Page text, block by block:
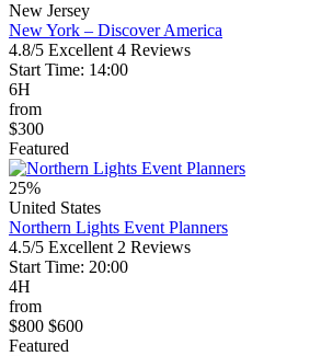
New Jersey
New York – Discover America
4.8/5 Excellent 4 Reviews
Start Time: 14:00
6H
from
$300
Featured
25%
United States
Northern Lights Event Planners
4.5/5 Excellent 2 Reviews
Start Time: 20:00
4H
from
$800 $600
Featured